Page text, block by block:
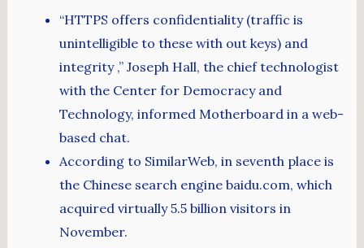
“HTTPS offers confidentiality (traffic is
unintelligible to these with out keys) and
integrity ,” Joseph Hall, the chief technologist
with the Center for Democracy and
Technology, informed Motherboard in a web-
based chat.
According to SimilarWeb, in seventh place is
the Chinese search engine baidu.com, which
acquired virtually 5.5 billion visitors in
November.